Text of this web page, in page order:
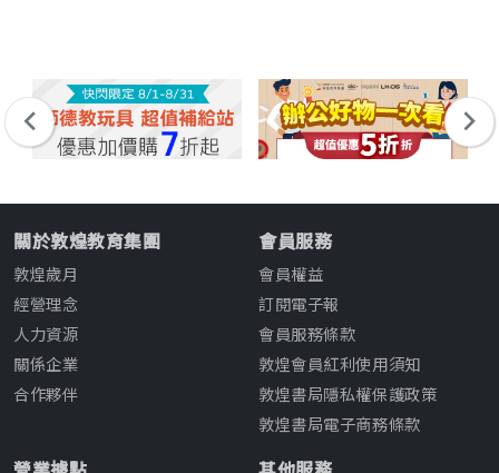
關於敦煌教育集團
敦煌歲月
經營理念
人力資源
關係企業
合作夥伴
會員服務
會員權益
訂閱電子報
會員服務條款
敦煌會員紅利使用須知
敦煌書局隱私權保護政策
敦煌書局電子商務條款